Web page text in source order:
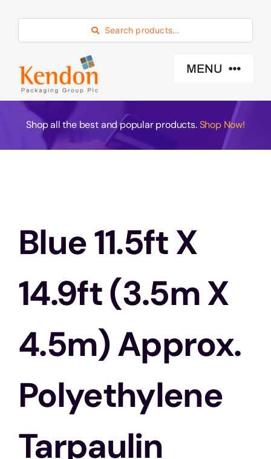
content
Search products…
MENU
Industry Sector
About Us
Shop all the best and popular products.Shop Now!
Blue 11.5ft X
14.9ft (3.5m X
4.5m) Approx.
Polyethylene
Tarpaulin